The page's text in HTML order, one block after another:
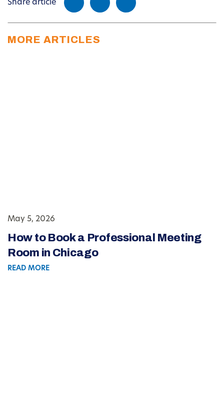
Share article
MORE ARTICLES
May 5, 2026
How to Book a Professional Meeting
Room in Chicago
READ MORE